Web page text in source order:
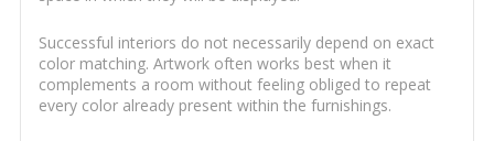
Successful interiors do not necessarily depend on exact
color matching. Artwork often works best when it
complements a room without feeling obliged to repeat
every color already present within the furnishings.